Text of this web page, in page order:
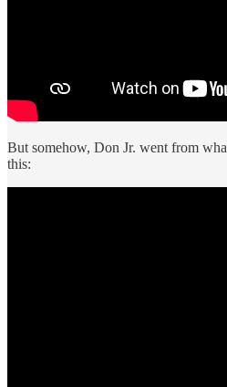
But somehow, Don Jr. went from
this: